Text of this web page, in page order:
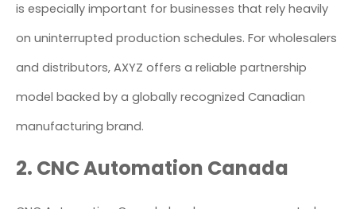
is especially important for businesses that rely heavily
on uninterrupted production schedules. For wholesalers
and distributors, AXYZ offers a reliable partnership
model backed by a globally recognized Canadian
manufacturing brand.
2. CNC Automation Canada